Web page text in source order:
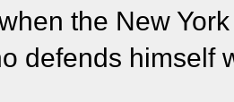
the New
defends himself